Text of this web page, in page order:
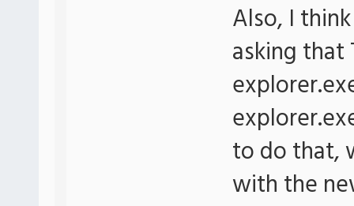
Also, I
asking
to do that,
with the